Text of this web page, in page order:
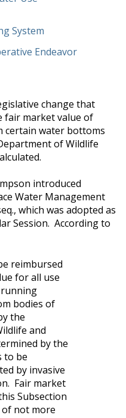
System
Endeavor
change that
fair market value of
certain water bottoms
of Wildlife
introduced
Water Management
which was adopted as
Session. According to
reimbursed
for all use
bodies of
the
and
by the
to be
by invasive
Fair market
Subsection
not more